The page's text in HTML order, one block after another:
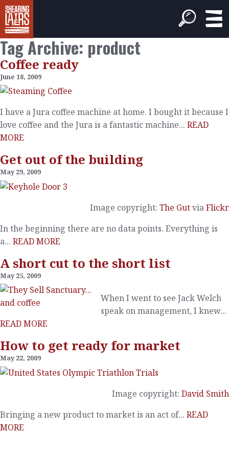
Tag Archive: product
Coffee ready
June 18, 2009
I have a Jura coffee machine at home. I bought it because I
love coffee and the Jura is a fantastic machine... READ
MORE
Get out of the building
May 29, 2009
Image copyright: The GutviaFlickr
In the beginning there are no data points. Everything is
a... READ MORE
A short cut to the short list
May 25, 2009
When I went to see Jack Welch
speak on management, I knew...
READ MORE
How to get ready for market
May 22, 2009
Image copyright: David Smith
Bringing a new product to market is an act of... READ
MORE